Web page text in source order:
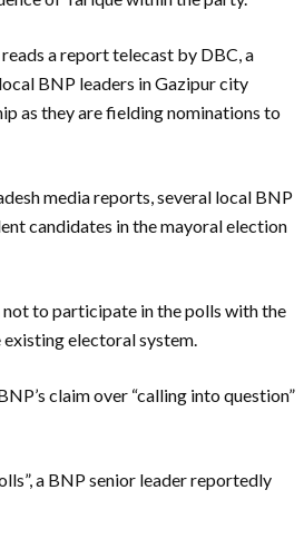
a report telecast by DBC, a
BNP leaders in Gazipur city
as they are fielding nominations to
media reports, several local BNP
candidates in the mayoral election
not to participate in the polls with the
electoral system.
claim over “calling into question”
a BNP senior leader reportedly